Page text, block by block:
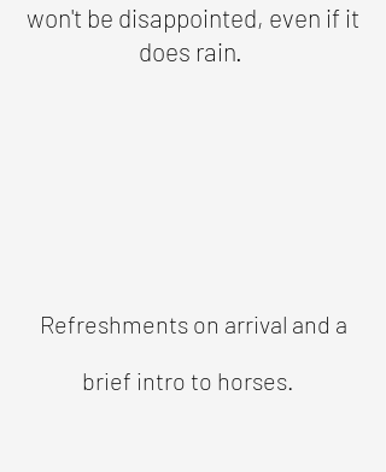
won't be disappointed, even if it
does rain.
Refreshments on arrival and a
brief intro to horses.